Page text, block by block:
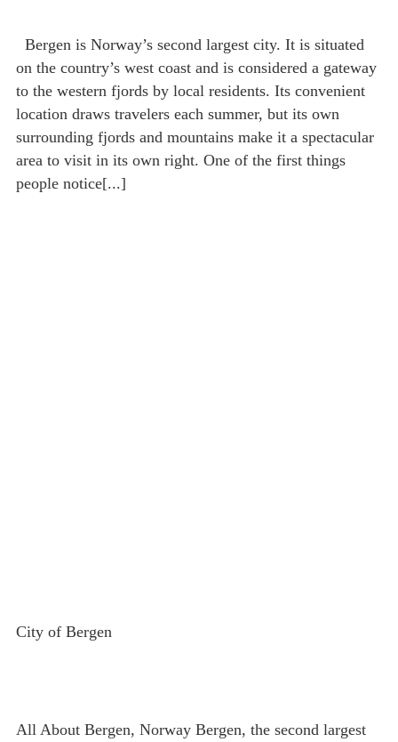
Bergen is Norway’s second largest city. It is situated
on the country’s west coast and is considered a gateway
to the western fjords by local residents. Its convenient
location draws travelers each summer, but its own
surrounding fjords and mountains make it a spectacular
area to visit in its own right. One of the first things
people notice[...]
City of Bergen
All About Bergen, Norway Bergen, the second largest